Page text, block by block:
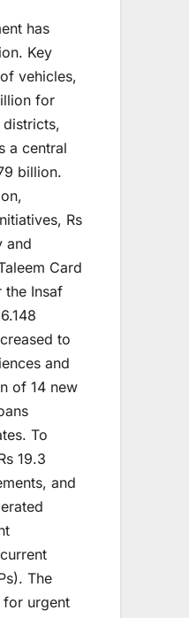
has
Key
vehicles,
for
a central
billion.
Rs
and
Card
the Insaf
to
and
of 14 new
To
19.3
and
The
for urgent